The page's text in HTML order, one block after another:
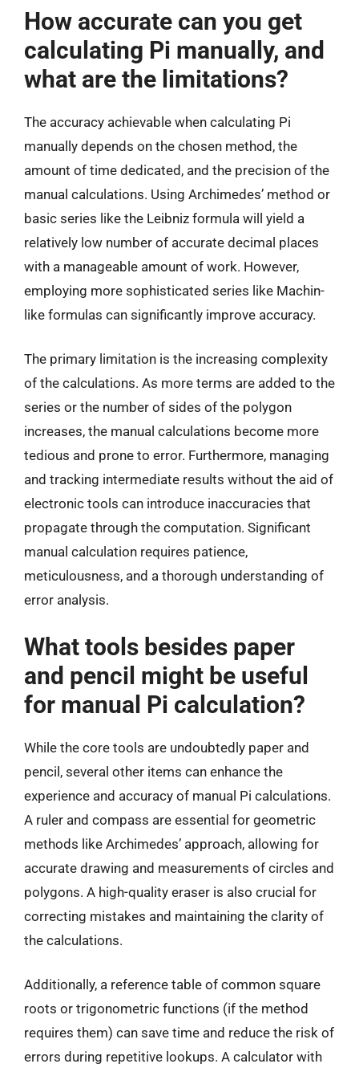
How accurate can you get
calculating Pi manually, and
what are the limitations?
The accuracy achievable when calculating Pi
manually depends on the chosen method, the
amount of time dedicated, and the precision of the
manual calculations. Using Archimedes’ method or
basic series like the Leibniz formula will yield a
relatively low number of accurate decimal places
with a manageable amount of work. However,
employing more sophisticated series like Machin-
like formulas can significantly improve accuracy.
The primary limitation is the increasing complexity
of the calculations. As more terms are added to the
series or the number of sides of the polygon
increases, the manual calculations become more
tedious and prone to error. Furthermore, managing
and tracking intermediate results without the aid of
electronic tools can introduce inaccuracies that
propagate through the computation. Significant
manual calculation requires patience,
meticulousness, and a thorough understanding of
error analysis.
What tools besides paper
and pencil might be useful
for manual Pi calculation?
While the core tools are undoubtedly paper and
pencil, several other items can enhance the
experience and accuracy of manual Pi calculations.
A ruler and compass are essential for geometric
methods like Archimedes’ approach, allowing for
accurate drawing and measurements of circles and
polygons. A high-quality eraser is also crucial for
correcting mistakes and maintaining the clarity of
the calculations.
Additionally, a reference table of common square
roots or trigonometric functions (if the method
requires them) can save time and reduce the risk of
errors during repetitive lookups. A calculator with